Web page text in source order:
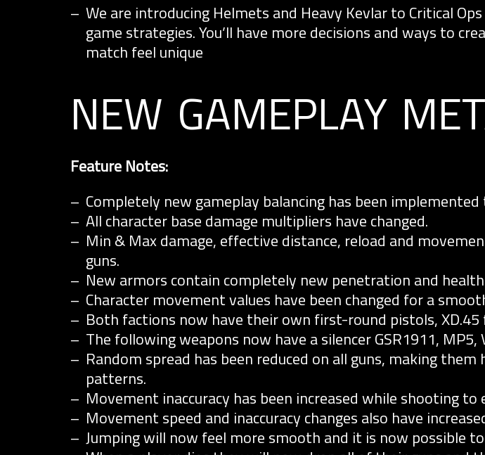
We are introducing Helmets and Heavy Kevlar to Critical
game strategies. You’ll have more decisions and ways to
match feel unique
new gameplay
Feature Notes:
Completely new gameplay balancing has been
All character base damage multipliers have changed.
Min & Max damage, effective distance, reload and
guns.
New armors contain completely new penetration and
Character movement values have been changed for a
Both factions now have their own first-round pistols, XD.45
The following weapons now have a silencer GSR1911, MP5,
Random spread has been reduced on all guns, making
patterns.
Movement inaccuracy has been increased while shooting
Movement speed and inaccuracy changes also have
Jumping will now feel more smooth and it is now possible